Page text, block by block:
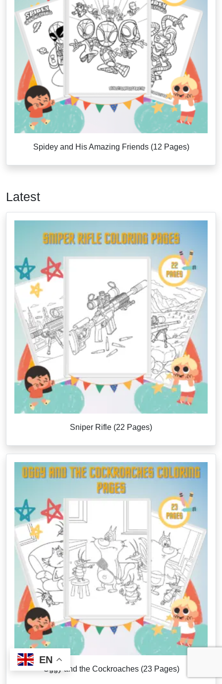
Spidey and His Amazing Friends (12 Pages)
Latest
Sniper Rifle (22 Pages)
Oggy and the Cockroaches (23 Pages)
EN